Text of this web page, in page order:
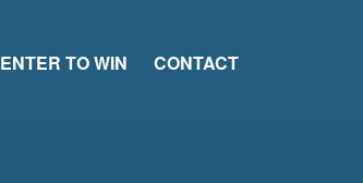
ENTER TO WIN CONTACT